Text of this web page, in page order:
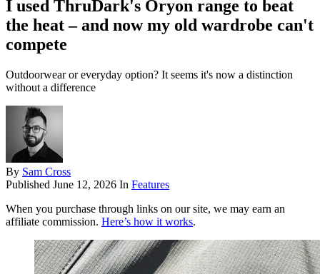
I used ThruDark's Oryon range to beat
the heat – and now my old wardrobe can't
compete
Outdoorwear or everyday option? It seems it's now a distinction
without a difference
By Sam Cross
Published June 12, 2026 In Features
When you purchase through links on our site, we may earn an
affiliate commission. Here’s how it works.